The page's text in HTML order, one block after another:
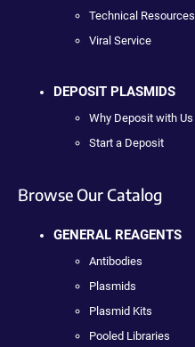
Technical Resources
Viral Service
DEPOSIT PLASMIDS
Why Deposit with Us
Start a Deposit
Browse Our Catalog
GENERAL REAGENTS
Antibodies
Plasmids
Plasmid Kits
Pooled Libraries